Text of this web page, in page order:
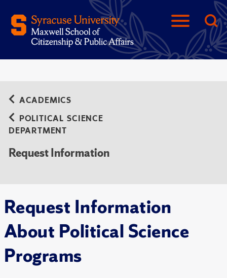
Request Information
About Political Science
Programs
ACADEMICS
POLITICAL SCIENCE
DEPARTMENT
Request Information